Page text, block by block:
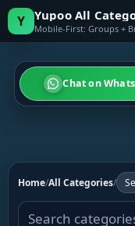
Chat on
Y Yupoo All
Mobile-First: Groups +
Home/All Categories/